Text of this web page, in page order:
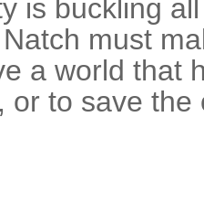
is buckling
must
a world that
or to save